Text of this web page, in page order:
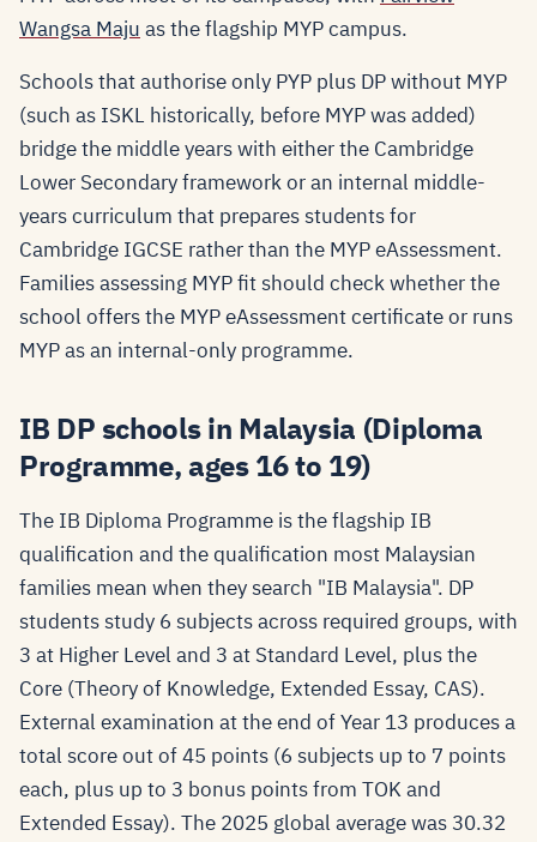
Wangsa Maju as the flagship MYP campus.
Schools that authorise only PYP plus DP without MYP
(such as ISKL historically, before MYP was added)
bridge the middle years with either the Cambridge
Lower Secondary framework or an internal middle-
years curriculum that prepares students for
Cambridge IGCSE rather than the MYP eAssessment.
Families assessing MYP fit should check whether the
school offers the MYP eAssessment certificate or runs
MYP as an internal-only programme.
IB DP schools in Malaysia (Diploma
Programme, ages 16 to 19)
The IB Diploma Programme is the flagship IB
qualification and the qualification most Malaysian
families mean when they search "IB Malaysia". DP
students study 6 subjects across required groups, with
3 at Higher Level and 3 at Standard Level, plus the
Core (Theory of Knowledge, Extended Essay, CAS).
External examination at the end of Year 13 produces a
total score out of 45 points (6 subjects up to 7 points
each, plus up to 3 bonus points from TOK and
Extended Essay). The 2025 global average was 30.32